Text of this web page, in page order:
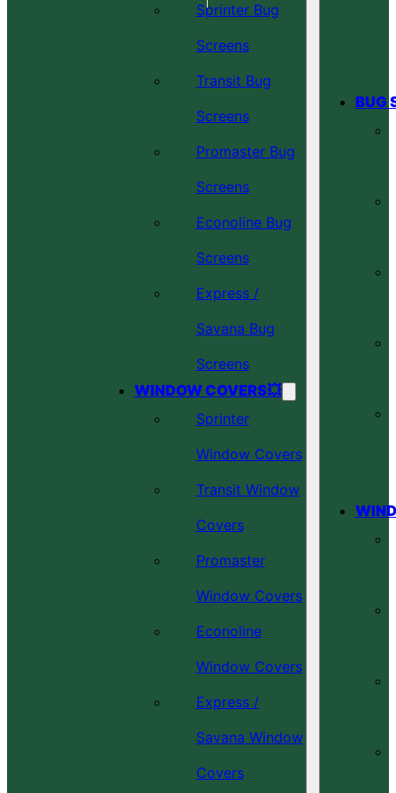
Sprinter Bug
Screens
Transit Bug
Screens
Promaster Bug
Screens
Econoline Bug
Screens
Express /
Savana Bug
Screens
WINDOW COVERS💥
Sprinter
Window Covers
Transit Window
Covers
Promaster
Window Covers
Econoline
Window Covers
Express /
Savana Window
Covers
BUG